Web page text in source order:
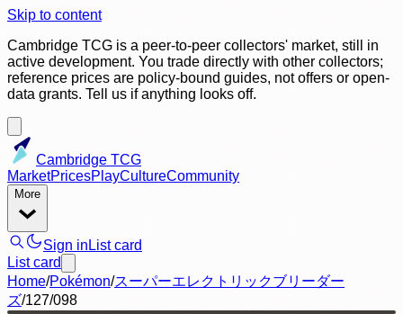
Skip to content
Cambridge TCG is a peer-to-peer collectors' market, still in
active development. You trade directly with other collectors;
reference prices are policy-bound guides, not offers or open-
data grants. Tell us if anything looks off.
Cambridge TCG
MarketPricesPlayCultureCommunity
More
Sign in List card
List card
Home/Pokémon/スーパーエレクトリックブリーダー
ズ/127/098